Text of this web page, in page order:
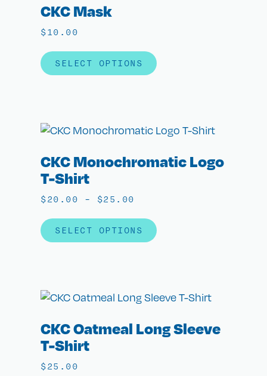
CKC Mask
$10.00
SELECT OPTIONS
CKC Monochromatic Logo
T-Shirt
$20.00 – $25.00
SELECT OPTIONS
CKC Oatmeal Long Sleeve
T-Shirt
$25.00